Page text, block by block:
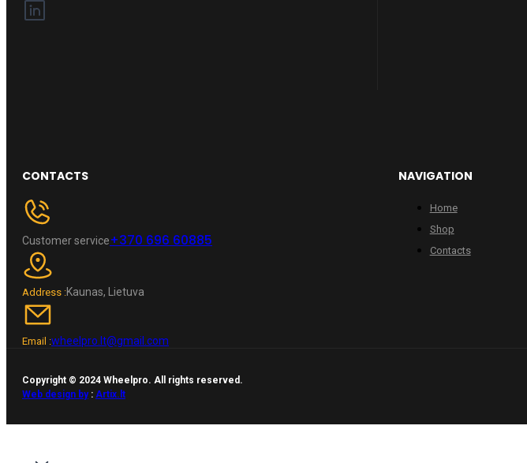
CONTACTS
Customer service+370 696 60885
Address :Kaunas, Lietuva
Email :wheelpro.lt@gmail.com
NAVIGATION
Home
Shop
Contacts
Copyright © 2024 Wheelpro. All rights reserved.
Web design by: Artix.lt